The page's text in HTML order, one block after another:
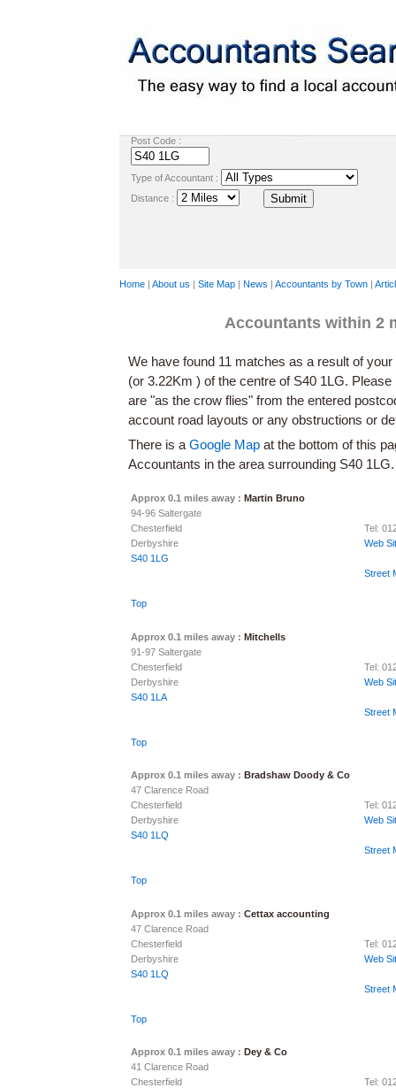
Post Code :
Type of Accountant :
Distance :
Home| About us | Site Map| News | Accountants by Town|
Accountants within 2
We have found 11 matches as a result of
(or 3.22Km ) of the centre of S40 1LG.
are "as the crow flies" from the entered
account road layouts or any obstructions or
There is a Google Mapat the bottom of this
Accountants in the area surrounding S40 1LG.
Approx 0.1 miles away : Martin Bruno
94-96 Saltergate
Chesterfield
Tel:
Derbyshire
Web
S40 1LG
Street
Top
Approx 0.1 miles away : Mitchells
91-97 Saltergate
Chesterfield
Tel:
Derbyshire
Web
S40 1LA
Street
Top
Approx 0.1 miles away : Bradshaw Doody & Co
47 Clarence Road
Chesterfield
Tel:
Derbyshire
Web
S40 1LQ
Street
Top
Approx 0.1 miles away : Cettax accounting
47 Clarence Road
Chesterfield
Tel:
Derbyshire
Web
S40 1LQ
Street
Top
Approx 0.1 miles away : Dey & Co
41 Clarence Road
Chesterfield
Tel: